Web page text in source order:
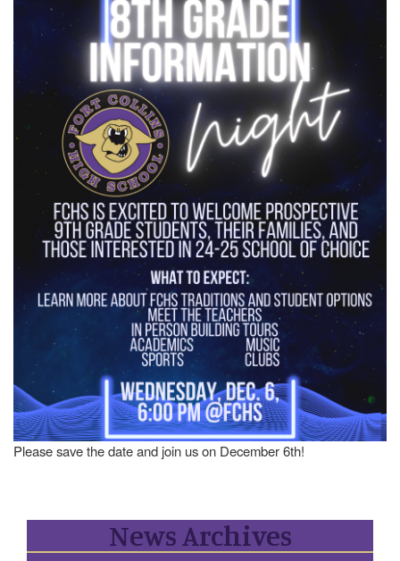
Please save the date and join us on December 6th!
News Archives